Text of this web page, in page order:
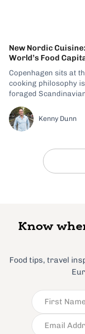
New Nordic
World’s Food
Copenhagen sits at
cooking philosophy
foraged
steady increase in
include these
Kenny Dunn
Know
Food tips, travel